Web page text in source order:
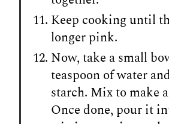
Keep cooking until
longer pink.
Now, take a small
teaspoon of water
starch. Mix to make
Once done, pour it